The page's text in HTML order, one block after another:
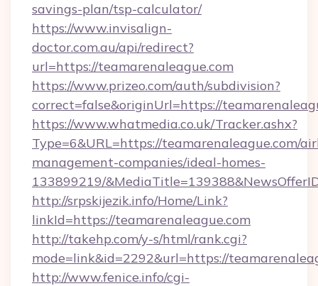
savings-plan/tsp-calculator/
https://www.invisalign-
doctor.com.au/api/redirect?
url=https://teamarenaleague.com
https://www.prizeo.com/auth/subdivision?
correct=false&originUrl=https://
https://www.whatmedia.co.uk/Tracker.ashx?
Type=6&URL=https://teamarenaleague.com/
management-companies/ideal-homes-
133899219/
http://srpskijezik.info/Home/Link?
linkId=https://teamarenaleague.com
http://takehp.com/y-s/html/rank.cgi?
mode=link&id=2292&url=https://
http://www.fenice.info/cgi-